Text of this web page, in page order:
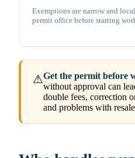
Exemptions are narrow and
permit office before starting
⚠Get the permit before
without approval can
double fees, correction
and problems with